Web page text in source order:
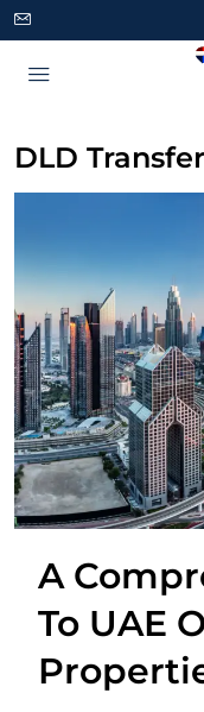
DLD
A
To UAE